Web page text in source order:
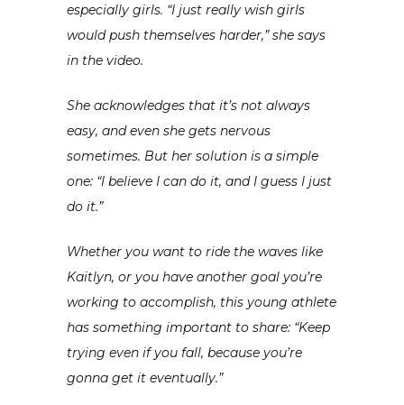
especially girls. “I just really wish girls
would push themselves harder,” she says
in the video.
She acknowledges that it’s not always
easy, and even she gets nervous
sometimes. But her solution is a simple
one: “I believe I can do it, and I guess I just
do it.”
Whether you want to ride the waves like
Kaitlyn, or you have another goal you’re
working to accomplish, this young athlete
has something important to share: “Keep
trying even if you fall, because you’re
gonna get it eventually.”